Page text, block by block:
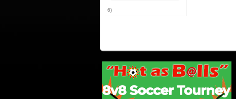
6)